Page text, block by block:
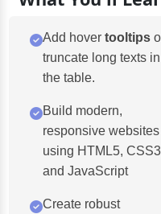
Add hover tooltips
truncate long texts in
the table.
Build modern,
responsive websites
using HTML5,
and JavaScript
Create robust